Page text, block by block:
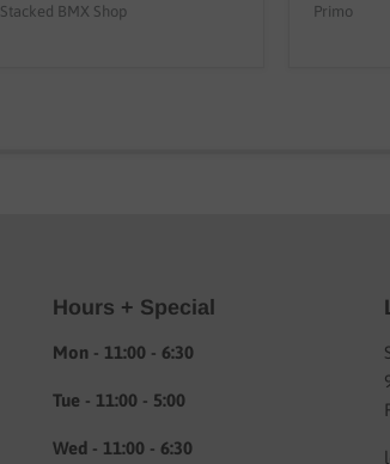
Stacked BMX Shop Primo
Hours + Special
Mon - 11:00 - 6:30
Tue - 11:00 - 5:00
Wed - 11:00 - 6:30